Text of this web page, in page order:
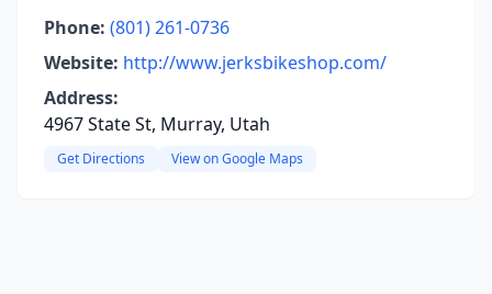
Phone: (801) 261-0736
Website: http://www.jerksbikeshop.com/
Address:
4967 State St, Murray, Utah
Get Directions View on Google Maps